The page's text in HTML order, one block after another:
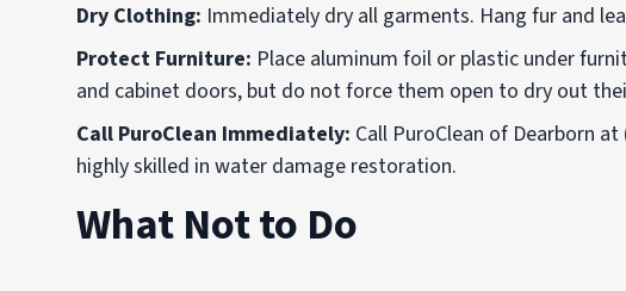
Dry Clothing: Immediately dry all garments. Hang fur and
Protect Furniture: Place aluminum foil or plastic under
and cabinet doors, but do not force them open to dry out
Call PuroClean Immediately: Call PuroClean of Dearborn at
highly skilled in water damage restoration.
What Not to Do